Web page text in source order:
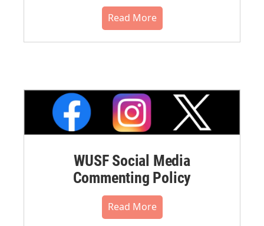
Read More
WUSF Social Media
Commenting Policy
Read More